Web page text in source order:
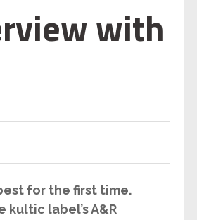
with
for the first time.
label’s A&R